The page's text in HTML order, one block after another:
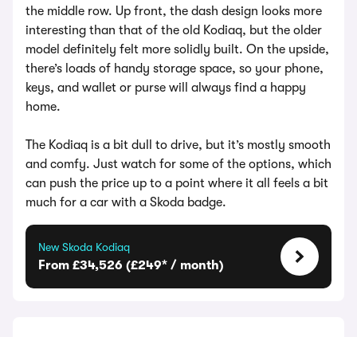
the middle row. Up front, the dash design looks more
interesting than that of the old Kodiaq, but the older
model definitely felt more solidly built. On the upside,
there’s loads of handy storage space, so your phone,
keys, and wallet or purse will always find a happy
home.
The Kodiaq is a bit dull to drive, but it’s mostly smooth
and comfy. Just watch for some of the options, which
can push the price up to a point where it all feels a bit
much for a car with a Skoda badge.
New Skoda Kodiaq
From £34,526 (£249* / month)